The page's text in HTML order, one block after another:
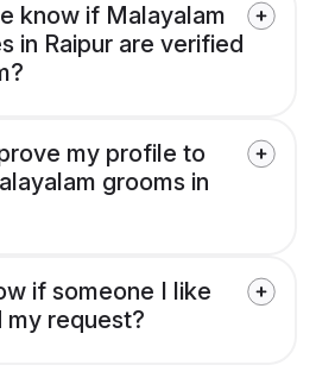
know if Malayalam
in Raipur are verified
my profile to
grooms in
if someone I like
my request?